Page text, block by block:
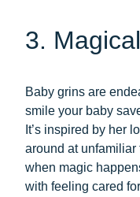
3.
Baby grins are
smile your baby
It’s inspired by her
around at
when magic
with feeling cared